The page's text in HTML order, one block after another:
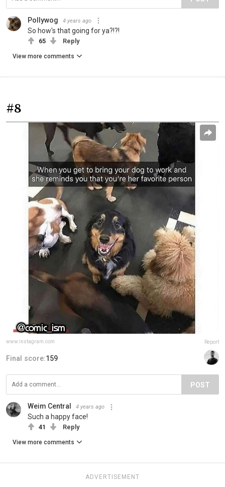
Pollywog 4 years ago
So how's that going for ya?!?!
65 Reply
View more comments
#8
www.instagram.com Report
Final score:159
POST
Weim Central 4 years ago
Such a happy face!
41 Reply
View more comments
ADVERTISEMENT